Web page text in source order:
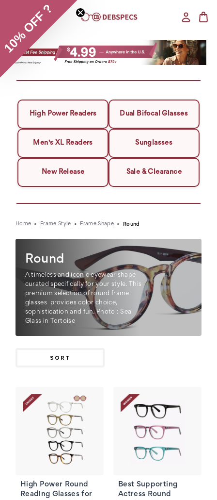
High Power Readers Dual Bifocal Glasses
Men's XL Readers Sunglasses
New Release Sale & Clearance
Home Frame Style Frame Shape Round
Round
A timeless and iconic eyewear shape
curated specifically for your style. This
premium selection of round frame
glasses provides color choice,
sophistication and fun. Photo : Sea
Glass in Tortoise
SORT
High Power Round
Reading Glasses for
Best Supporting
Actress Round
10% OFF ?